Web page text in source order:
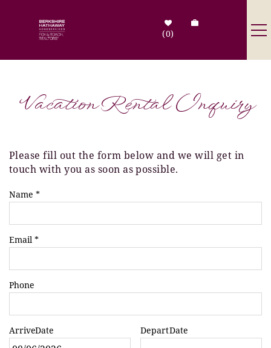
0
Search by Address
Tenant Info
Sale Listings
Vacation Rental Inquiry
You are here
Please fill out the form below and we will get in
touch with you as soon as possible.
Name *
Email *
Phone
ArriveDate
DepartDate